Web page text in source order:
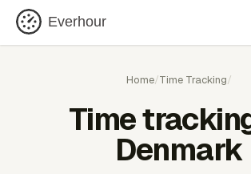
Everhour
Home/Time Tracking/
Time
Denmark